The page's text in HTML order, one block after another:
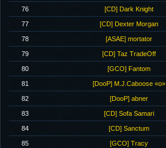
76 [CD] Dark Knight
77 [CD] Dexter Morgan
78 [ASAE] mortator
79 [CD] Taz TradeOff
80 [GCO] Fantom
81 [DooP] M.J.Caboose «o»
82 [DooP] abner
83 [CD] Sofa Samari
84 [CD] Sanctum
85 [GCO] Tracy